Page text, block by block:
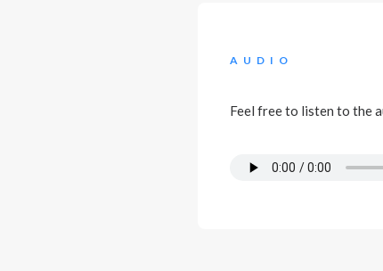
AUDIO
Feel free to listen to the